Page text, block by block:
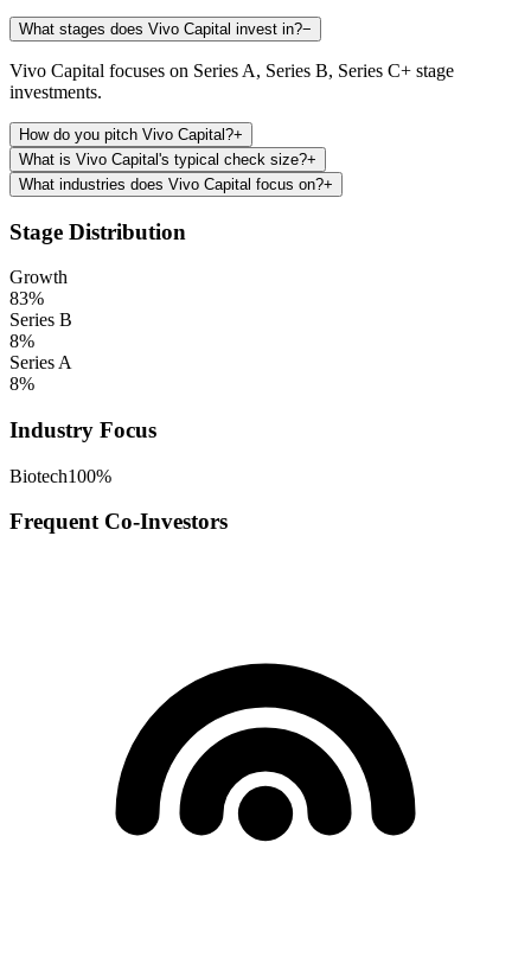
What stages does Vivo Capital invest in?−
Vivo Capital focuses on Series A, Series B, Series C+ stage
investments.
How do you pitch Vivo Capital?+
What is Vivo Capital's typical check size?+
What industries does Vivo Capital focus on?+
Stage Distribution
Growth
83%
Series B
8%
Series A
8%
Industry Focus
Biotech100%
Frequent Co-Investors